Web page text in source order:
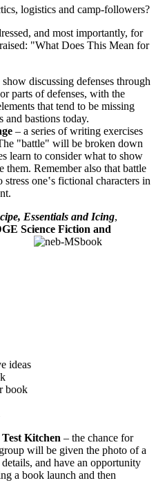
logistics and camp-followers?
and most importantly, for
"What Does This Mean for
show discussing defenses through
parts of defenses, with the
that tend to be missing
and bastions today.
– a series of writing exercises
"battle" will be broken down
learn to consider what to show
them. Remember also that battle
one‛s fictional characters in
Essentials and Icing,
Science Fiction and
ideas
book
Kitchen – the chance for
will be given the photo of a
and have an opportunity
a book launch and then